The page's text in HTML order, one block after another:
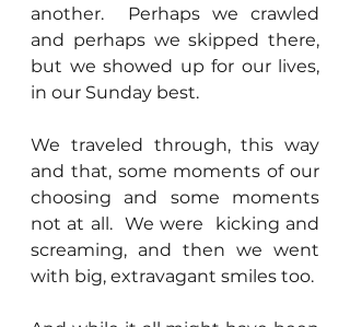
another.  Perhaps we crawled
and perhaps we skipped there,
but we showed up for our lives,
in our Sunday best.
We traveled through, this way
and that, some moments of our
choosing and some moments
not at all.  We were  kicking and
screaming, and then we went
with big, extravagant smiles too.